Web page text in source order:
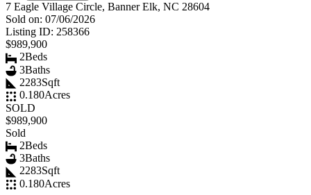
7 Eagle Village Circle, Banner Elk, NC 28604
Sold on: 07/06/2026
Listing ID: 258366
$989,900
2Beds
3Baths
2283Sqft
0.180Acres
SOLD
$989,900
Sold
2Beds
3Baths
2283Sqft
0.180Acres